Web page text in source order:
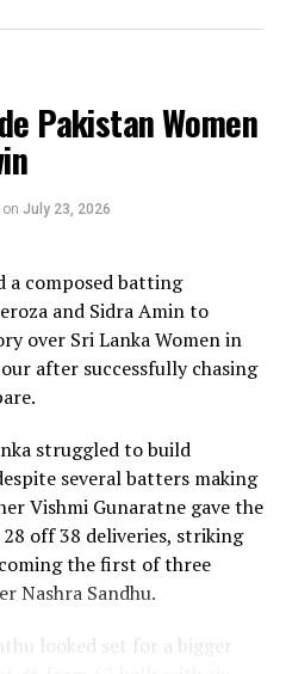
and Kawya Kavindi chipped
disciplined fielding
to Dulani, who delivered
confidence,
of attacking strokes, she
just 64 balls, smashing
Sri Lanka stayed
the chase.
provided the ideal
off 22 balls, adding 78 for
lost wickets at regular
Dulani remained firmly in
effectively before
most.
valuable runs, while
sealing victory with six
Pakistan Women
on July 23, 2026
a composed batting
and Sidra Amin to
over Sri Lanka Women in
after successfully chasing
struggled to build
several batters making
Vishmi Gunaratne gave the
off 38 deliveries, striking
the first of three
Nashra Sandhu.
looked set for a bigger